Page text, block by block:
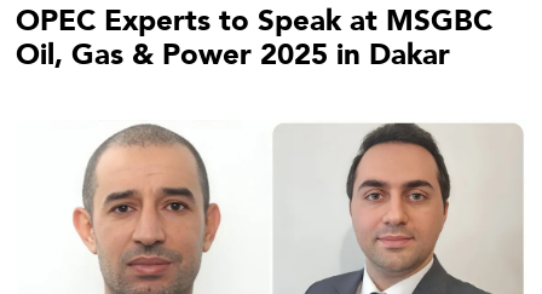
OPEC Experts to Speak at MSGBC
Oil, Gas & Power 2025 in Dakar